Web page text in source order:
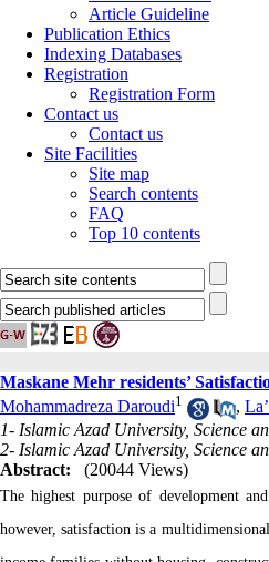
Article Guideline
Publication Ethics
Indexing Databases
Registration
Registration Form
Contact us
Contact us
Site Facilities
Site map
Search contents
FAQ
Top 10 contents
Maskane Mehr residents’
Mohammadreza Daroudi1 ,
1- Islamic Azad University, Science
2- Islamic Azad University, Science
Abstract:
(20044 Views)
The highest purpose of development
however, satisfaction is a